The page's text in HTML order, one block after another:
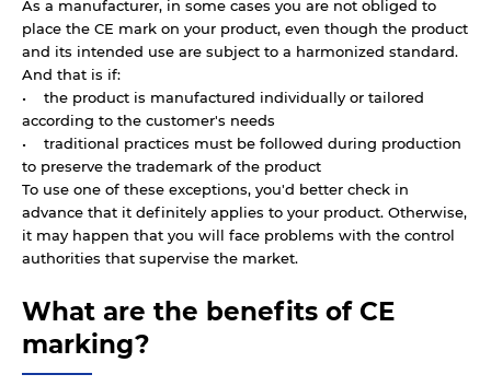
As a manufacturer, in some cases you are not obliged to
place the CE mark on your product, even though the product
and its intended use are subject to a harmonized standard.
And that is if:
• the product is manufactured individually or tailored
according to the customer's needs
• traditional practices must be followed during production
to preserve the trademark of the product
To use one of these exceptions, you'd better check in
advance that it definitely applies to your product. Otherwise,
it may happen that you will face problems with the control
authorities that supervise the market.
What are the benefits of CE
marking?